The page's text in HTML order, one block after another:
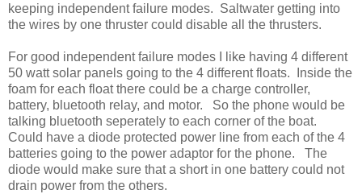
keeping independent failure modes. Saltwater getting into
the wires by one thruster could disable all the thrusters.
For good independent failure modes I like having 4 different
50 watt solar panels going to the 4 different floats. Inside the
foam for each float there could be a charge controller,
battery, bluetooth relay, and motor. So the phone would be
talking bluetooth seperately to each corner of the boat.
Could have a diode protected power line from each of the 4
batteries going to the power adaptor for the phone. The
diode would make sure that a short in one battery could not
drain power from the others.